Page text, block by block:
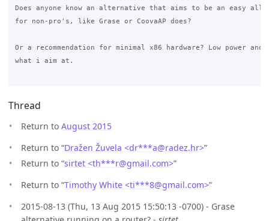
Does anyone know an alternative that aims to be an easy
for non-pro's, like Grase or CoovaAP does?
Or a recommendation for minimal x86 hardware? Low power
what i aim at.
Thread
Return to August 2015
Return to “Dražen Žuvela <dr***a@radez.hr>”
Return to “sirtet <th***r@gmail.com>”
Return to “Timothy White <ti***8@gmail.com>”
2015-08-13 (Thu, 13 Aug 2015 15:50:13 -0700) - Grase